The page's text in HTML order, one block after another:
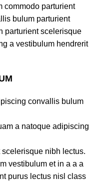
commodo parturient
bulum parturient
parturient scelerisque
a vestibulum hendrerit
convallis bulum
a natoque adipiscing
nibh lectus.
vestibulum et in a a a
purus lectus nisl class